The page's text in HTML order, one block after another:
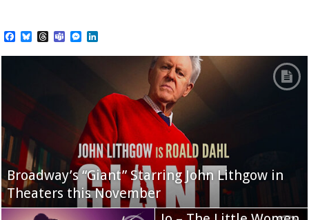
Facebook
BlueskyThreads
TeamsMessenger
Broadway’s “Giant” Starring John Lithgow in
Theaters this November